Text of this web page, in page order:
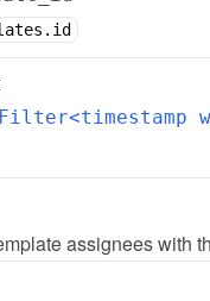
Filter<timestamp
assignees with